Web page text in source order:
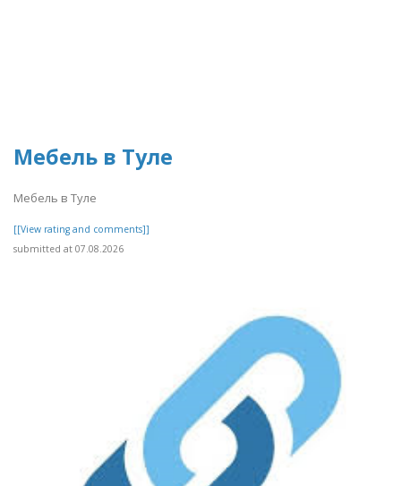
Мебель в Туле
Мебель в Туле
[[View rating and comments]]
submitted at 07.08.2026